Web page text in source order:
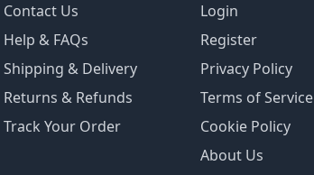
Contact Us
Help & FAQs
Shipping & Delivery
Returns & Refunds
Track Your Order
Login
Register
Privacy Policy
Terms of Service
Cookie Policy
About Us